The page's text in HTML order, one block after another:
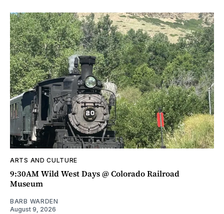
ARTS AND CULTURE
9:30AM Wild West Days @ Colorado Railroad
Museum
BARB WARDEN
August 9, 2026